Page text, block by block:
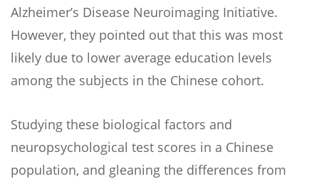
Alzheimer’s Disease Neuroimaging Initiative.
However, they pointed out that this was most
likely due to lower average education levels
among the subjects in the Chinese cohort.
Studying these biological factors and
neuropsychological test scores in a Chinese
population, and gleaning the differences from